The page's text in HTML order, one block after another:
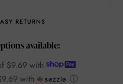
RETURNS
available:
$9.69 with
with
ⓘ